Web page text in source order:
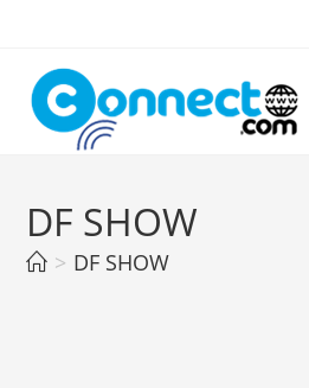
content
DF SHOW
> DF SHOW